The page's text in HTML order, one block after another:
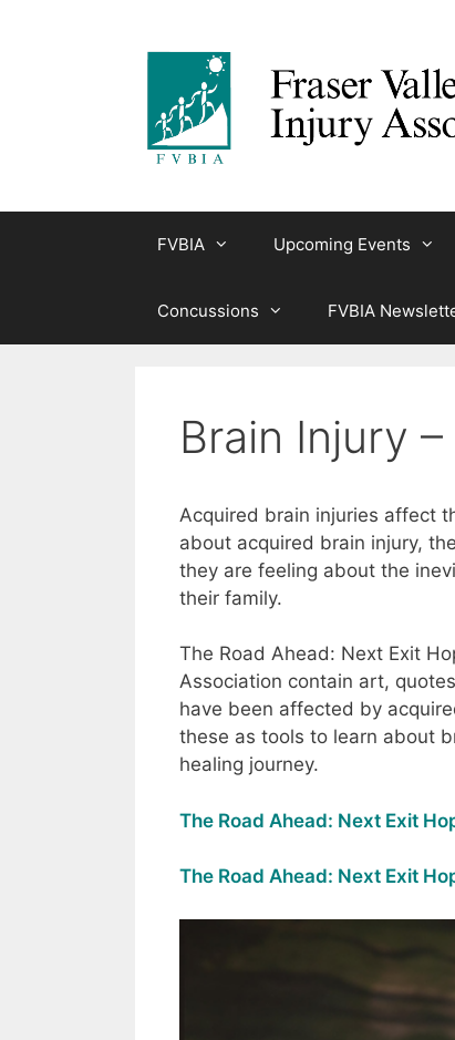
FVBIA Upcoming Events
Concussions FVBIA
Brain Injury
Acquired brain injuries affect
about acquired brain injury,
they are feeling about the
their family.
The Road Ahead: Next Exit
Association contain art,
have been affected by
these as tools to learn about
healing journey.
The Road Ahead: Next Exit
The Road Ahead: Next Exit